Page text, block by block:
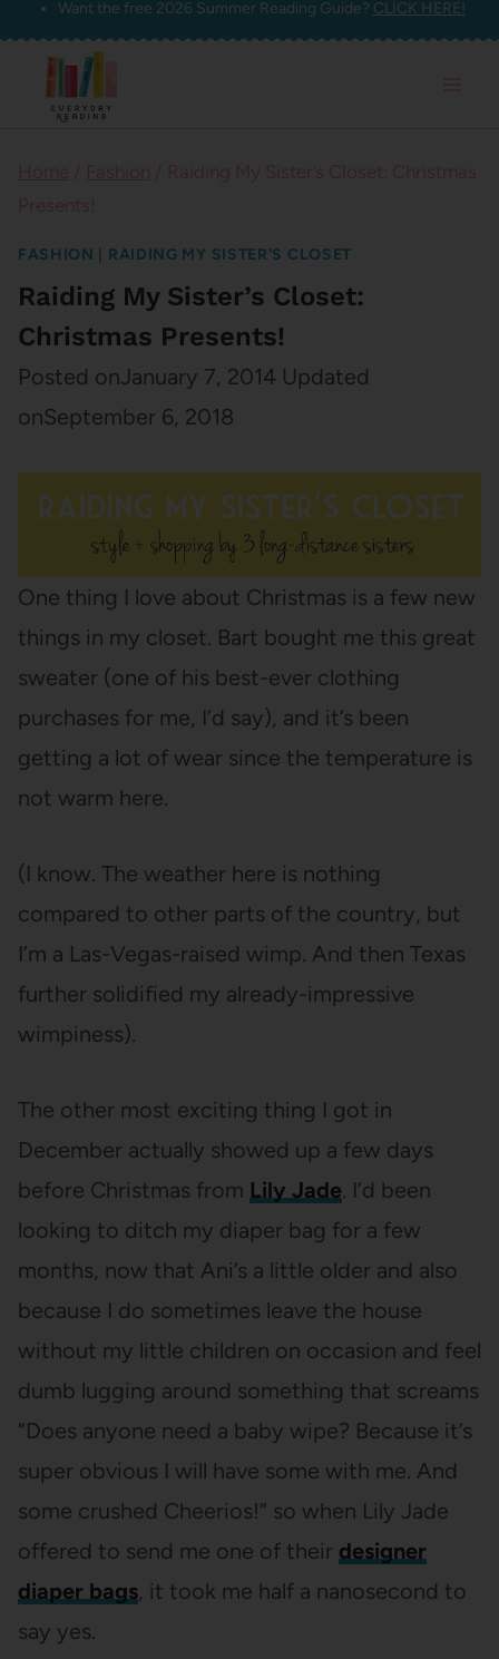
Skip
content
Want the free 2026 Summer Reading Guide? CLICK HERE!
FASHION RAIDING MY SISTER'S CLOSET
Raiding My Sister’s Closet:
Christmas Presents!
Posted onJanuary 7, 2014 Updated
onSeptember 6, 2018
One thing I love about Christmas is a few new
things in my closet. Bart bought me this great
sweater (one of his best-ever clothing
purchases for me, I’d say), and it’s been
getting a lot of wear since the temperature is
not warm here.
(I know. The weather here is nothing
compared to other parts of the country, but
I’m a Las-Vegas-raised wimp. And then Texas
further solidified my already-impressive
wimpiness).
The other most exciting thing I got in
December actually showed up a few days
before Christmas from Lily Jade. I’d been
looking to ditch my diaper bag for a few
months, now that Ani’s a little older and also
because I do sometimes leave the house
without my little children on occasion and feel
dumb lugging around something that screams
“Does anyone need a baby wipe? Because it’s
super obvious I will have some with me. And
some crushed Cheerios!” so when Lily Jade
offered to send me one of their designer
diaper bags, it took me half a nanosecond to
say yes.